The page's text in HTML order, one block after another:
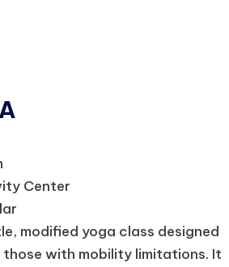
Center
modified yoga class designed
with mobility limitations. It